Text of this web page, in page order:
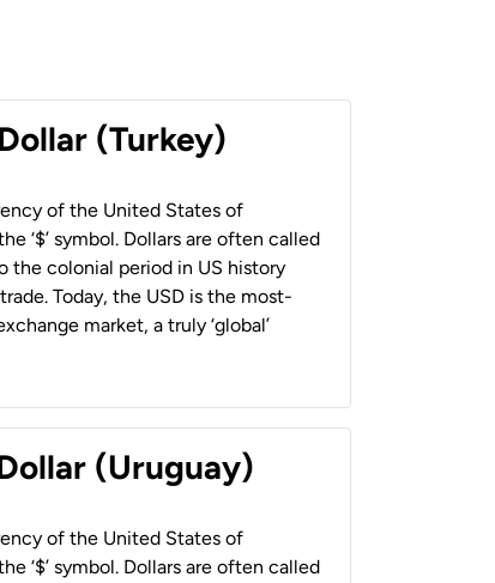
(Turkey)
of the United States of
‘$’ symbol. Dollars are often called
the colonial period in US history
Today, the USD is the most-
market, a truly ‘global’
(Uruguay)
of the United States of
‘$’ symbol. Dollars are often called